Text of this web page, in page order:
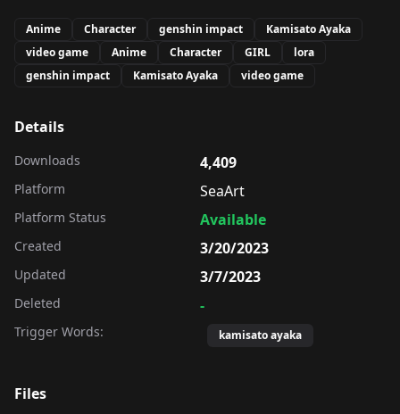
Anime Character genshin impact
Kamisato Ayaka
video game
Anime Character GIRL
lora
genshin impact
Kamisato Ayaka video game
Details
Downloads 4,409
Platform SeaArt
Platform Status Available
Created 3/20/2023
Updated 3/7/2023
Deleted -
Trigger Words: kamisato ayaka
Files